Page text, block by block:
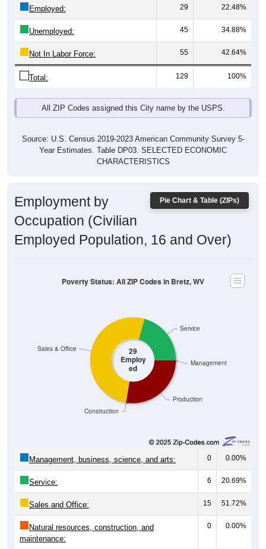
Employed: 29 22.48%
Unemployed: 45 34.88%
Not In Labor Force: 55 42.64%
Total: 129 100%
All ZIP Codes assigned this City name by the USPS.
Source: U.S. Census 2019-2023 American Community Survey 5-
Year Estimates. Table DP03. SELECTED ECONOMIC
CHARACTERISTICS
Pie Chart & Table (ZIPs)
Employment by
Occupation (Civilian
Employed Population, 16 and Over)
29
Employ
ed
Production
Management
Construction
Sales & Office
Service
Poverty Status: All ZIP Codes in Bretz, WV
Management, business, science, and arts: 0 0.00%
Service: 6 20.69%
Sales and Office: 15 51.72%
Natural resources, construction, and
maintenance:
0 0.00%